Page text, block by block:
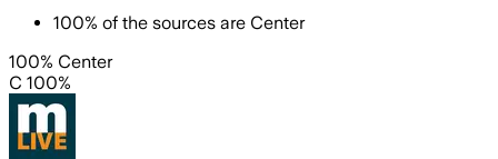
100% of the sources are Center
100% Center
C 100%